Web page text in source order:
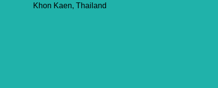
Khon Kaen, Thailand